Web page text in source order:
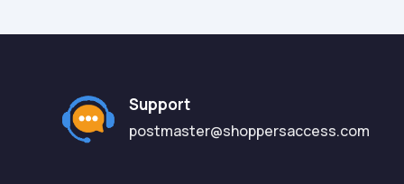
Support
postmaster@shoppersaccess.com